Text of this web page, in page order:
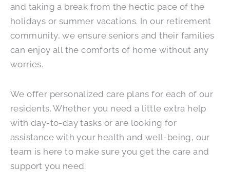
and taking a break from the hectic pace of the
holidays or summer vacations. In our retirement
community, we ensure seniors and their families
can enjoy all the comforts of home without any
worries.
We offer personalized care plans for each of our
residents. Whether you need a little extra help
with day-to-day tasks or are looking for
assistance with your health and well-being, our
team is here to make sure you get the care and
support you need.